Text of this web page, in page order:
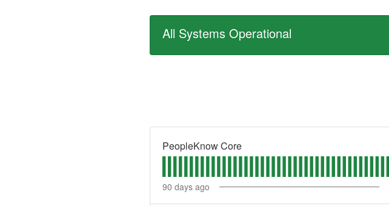
All Systems Operational
PeopleKnow Core
90 days ago